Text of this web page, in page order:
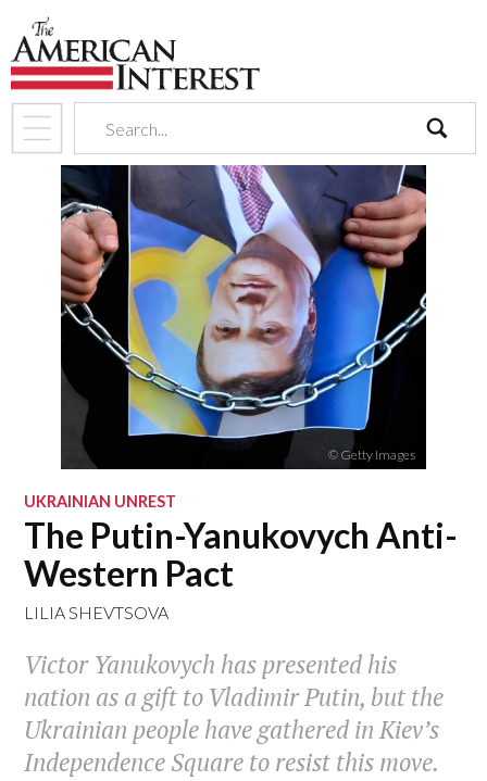
search
© Getty Images
UKRAINIAN UNREST
The Putin-Yanukovych Anti-
Western Pact
LILIA SHEVTSOVA
Victor Yanukovych has presented his
nation as a gift to Vladimir Putin, but the
Ukrainian people have gathered in Kiev’s
Independence Square to resist this move.